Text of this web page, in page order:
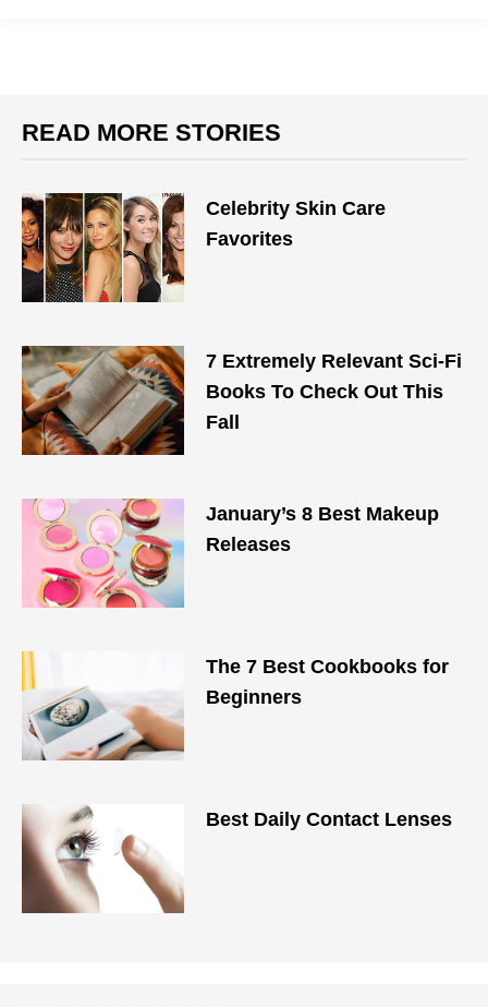
READ MORE STORIES
Celebrity Skin Care
Favorites
7 Extremely Relevant Sci-Fi
Books To Check Out This
Fall
January’s 8 Best Makeup
Releases
The 7 Best Cookbooks for
Beginners
Best Daily Contact Lenses